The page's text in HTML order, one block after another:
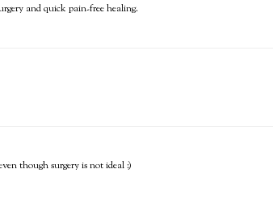
and quick pain-free healing.
though surgery is not ideal :)